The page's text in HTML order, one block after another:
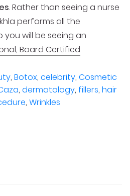
. Rather than seeing a nurse
performs all the
you will be seeing an
Board Certified
, Botox, celebrity, Cosmetic
, dermatology, fillers, hair
, Wrinkles